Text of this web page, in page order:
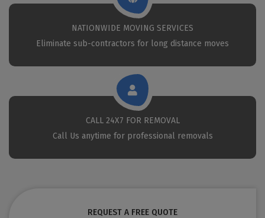
NATIONWIDE MOVING SERVICES
Eliminate sub-contractors for long distance moves
CALL 24X7 FOR REMOVAL
Call Us anytime for professional removals
REQUEST A FREE QUOTE